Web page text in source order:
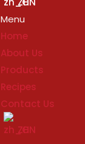
Menu
Home
About Us
Products
Recipes
Contact Us
ZH